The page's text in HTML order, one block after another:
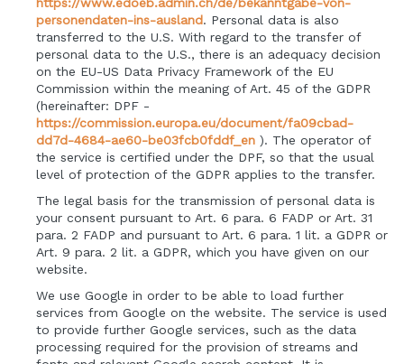
personendaten-ins-ausland. Personal data is also
transferred to the U.S. With regard to the transfer of
personal data to the U.S., there is an adequacy decision
on the EU-US Data Privacy Framework of the EU
Commission within the meaning of Art. 45 of the GDPR
(hereinafter: DPF -
https://commission.europa.eu/document/fa09cbad-
dd7d-4684-ae60-be03fcb0fddf_en ). The operator of
the service is certified under the DPF, so that the usual
level of protection of the GDPR applies to the transfer.
The legal basis for the transmission of personal data is
your consent pursuant to Art. 6 para. 6 FADP or Art. 31
para. 2 FADP and pursuant to Art. 6 para. 1 lit. a GDPR or
Art. 9 para. 2 lit. a GDPR, which you have given on our
website.
We use Google in order to be able to load further
services from Google on the website. The service is used
to provide further Google services, such as the data
processing required for the provision of streams and